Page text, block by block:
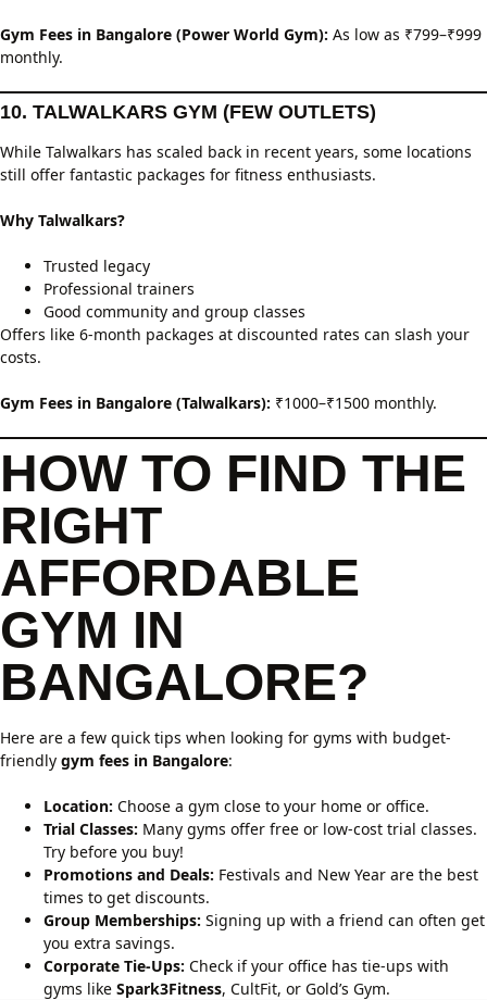
Gym Fees in Bangalore (Power World Gym): As low as ₹799–₹999
monthly.
10. TALWALKARS GYM (FEW OUTLETS)
While Talwalkars has scaled back in recent years, some locations
still offer fantastic packages for fitness enthusiasts.
Why Talwalkars?
Trusted legacy
Professional trainers
Good community and group classes
Offers like 6-month packages at discounted rates can slash your
costs.
Gym Fees in Bangalore (Talwalkars): ₹1000–₹1500 monthly.
HOW TO FIND THE
RIGHT
AFFORDABLE
GYM IN
BANGALORE?
Here are a few quick tips when looking for gyms with budget-
friendly gym fees in Bangalore:
Location: Choose a gym close to your home or office.
Trial Classes: Many gyms offer free or low-cost trial classes.
Try before you buy!
Promotions and Deals: Festivals and New Year are the best
times to get discounts.
Group Memberships: Signing up with a friend can often get
you extra savings.
Corporate Tie-Ups: Check if your office has tie-ups with
gyms like Spark3Fitness, CultFit, or Gold’s Gym.